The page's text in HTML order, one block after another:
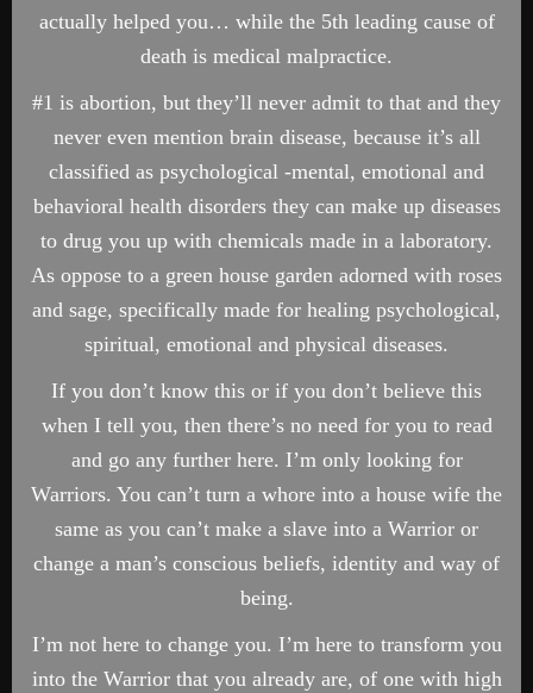
actually helped you… while the 5th leading cause of
death is medical malpractice.
#1 is abortion, but they’ll never admit to that and they
never even mention brain disease, because it’s all
classified as psychological -mental, emotional and
behavioral health disorders they can make up diseases
to drug you up with chemicals made in a laboratory.
As oppose to a green house garden adorned with roses
and sage, specifically made for healing psychological,
spiritual, emotional and physical diseases.
If you don’t know this or if you don’t believe this
when I tell you, then there’s no need for you to read
and go any further here. I’m only looking for
Warriors. You can’t turn a whore into a house wife the
same as you can’t make a slave into a Warrior or
change a man’s conscious beliefs, identity and way of
being.
I’m not here to change you. I’m here to transform you
into the Warrior that you already are, of one with high